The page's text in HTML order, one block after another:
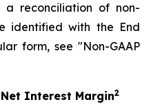
a reconciliation of non-
identified with the End
form, see "Non-GAAP
Interest Margin2